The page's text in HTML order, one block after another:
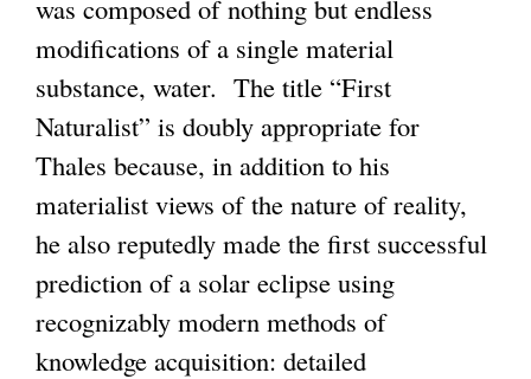
was composed of nothing but endless
modifications of a single material
substance, water. The title “First
Naturalist” is doubly appropriate for
Thales because, in addition to his
materialist views of the nature of reality,
he also reputedly made the first successful
prediction of a solar eclipse using
recognizably modern methods of
knowledge acquisition: detailed